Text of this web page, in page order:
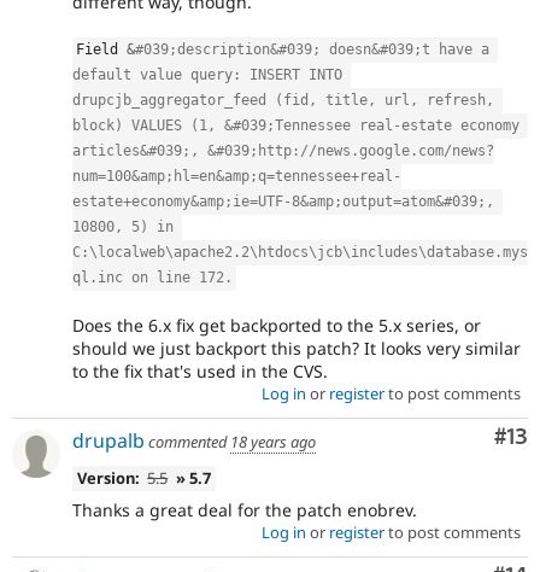
Field &#039;description&#039; doesn&#039;t have a
default value query: INSERT INTO
drupcjb_aggregator_feed (fid, title, url, refresh,
block) VALUES (1, &#039;Tennessee real-estate economy
articles&#039;, &#039;http: //news.google.com/news?
num=100&amp;hl=en&amp;q=tennessee+real-
estate+economy&amp;ie=UTF-8&amp;output=atom&#039;,
10800, 5) in
C:\localweb\apache2.2\htdocs\jcb\includes\database.mys
ql.inc on line 172.
Does the 6.x fix get backported to the 5.x series, or
should we just backport this patch? It looks very similar
to the fix that's used in the CVS.
Log in or registerto post comments
#13
drupalb commented 18 years ago
Version: 5.5 » 5.7
Thanks a great deal for the patch enobrev.
Log in or registerto post comments